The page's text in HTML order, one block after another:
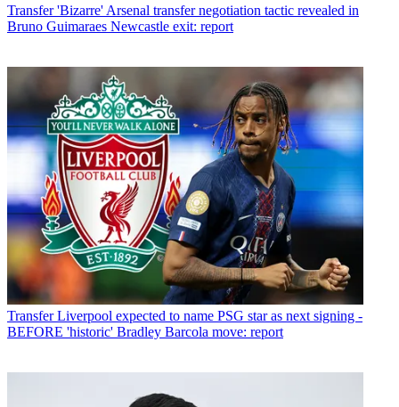
Transfer 'Bizarre' Arsenal transfer negotiation tactic revealed in
Bruno Guimaraes Newcastle exit: report
Transfer Liverpool expected to name PSG star as next signing -
BEFORE 'historic' Bradley Barcola move: report